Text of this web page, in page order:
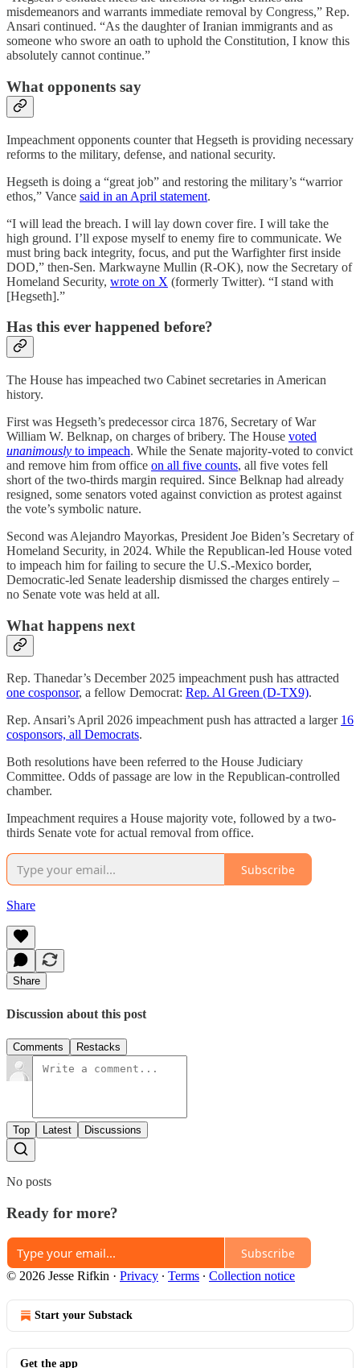
misdemeanors and warrants immediate removal by Congress,” Rep.
Ansari continued. “As the daughter of Iranian immigrants and as
someone who swore an oath to uphold the Constitution, I know this
absolutely cannot continue.”
What opponents say
Impeachment opponents counter that Hegseth is providing necessary
reforms to the military, defense, and national security.
Hegseth is doing a “great job” and restoring the military’s “warrior
ethos,” Vance said in an April statement.
“I will lead the breach. I will lay down cover fire. I will take the
high ground. I’ll expose myself to enemy fire to communicate. We
must bring back integrity, focus, and put the Warfighter first inside
DOD,” then-Sen. Markwayne Mullin (R-OK), now the Secretary of
Homeland Security, wrote on X (formerly Twitter). “I stand with
[Hegseth].”
Has this ever happened before?
The House has impeached two Cabinet secretaries in American
history.
First was Hegseth’s predecessor circa 1876, Secretary of War
William W. Belknap, on charges of bribery. The House voted
unanimously to impeach. While the Senate majority-voted to convict
and remove him from office on all five counts, all five votes fell
short of the two-thirds margin required. Since Belknap had already
resigned, some senators voted against conviction as protest against
the vote’s symbolic nature.
Second was Alejandro Mayorkas, President Joe Biden’s Secretary of
Homeland Security, in 2024. While the Republican-led House voted
to impeach him for failing to secure the U.S.-Mexico border,
Democratic-led Senate leadership dismissed the charges entirely –
no Senate vote was held at all.
What happens next
Rep. Thanedar’s December 2025 impeachment push has attracted
one cosponsor, a fellow Democrat: Rep. Al Green (D-TX9).
Rep. Ansari’s April 2026 impeachment push has attracted a larger 16
cosponsors, all Democrats.
Both resolutions have been referred to the House Judiciary
Committee. Odds of passage are low in the Republican-controlled
chamber.
Impeachment requires a House majority vote, followed by a two-
thirds Senate vote for actual removal from office.
Subscribe
Share
Share
Discussion about this post
Comments Restacks
Top Latest Discussions
No posts
Ready for more?
Subscribe
© 2026 Jesse Rifkin · Privacy ∙ Terms ∙ Collection notice
Start your Substack
Get the app